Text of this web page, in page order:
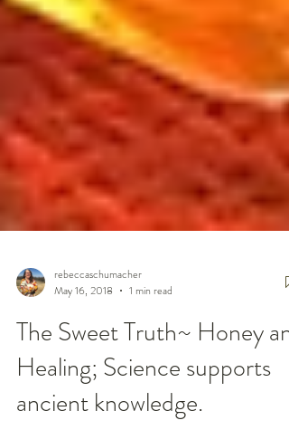
rebeccaschumacher
May 16, 2018
1 min read
The Sweet Truth~ Honey and